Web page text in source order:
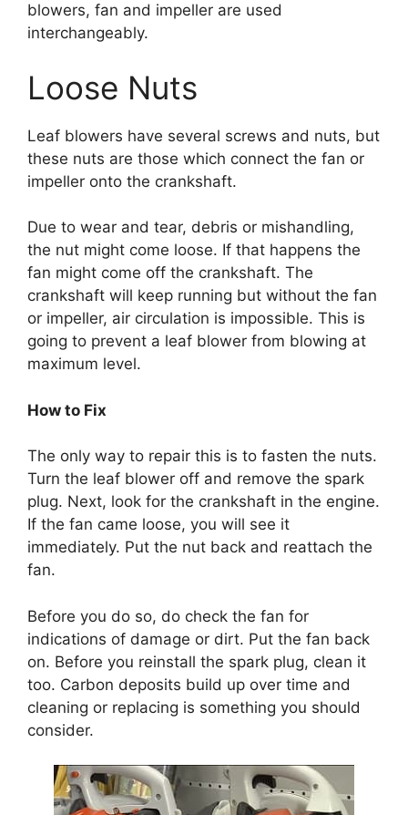
blowers, fan and impeller are used
interchangeably.
Loose Nuts
Leaf blowers have several screws and nuts, but
these nuts are those which connect the fan or
impeller onto the crankshaft.
Due to wear and tear, debris or mishandling,
the nut might come loose. If that happens the
fan might come off the crankshaft. The
crankshaft will keep running but without the fan
or impeller, air circulation is impossible. This is
going to prevent a leaf blower from blowing at
maximum level.
How to Fix
The only way to repair this is to fasten the nuts.
Turn the leaf blower off and remove the spark
plug. Next, look for the crankshaft in the engine.
If the fan came loose, you will see it
immediately. Put the nut back and reattach the
fan.
Before you do so, do check the fan for
indications of damage or dirt. Put the fan back
on. Before you reinstall the spark plug, clean it
too. Carbon deposits build up over time and
cleaning or replacing is something you should
consider.